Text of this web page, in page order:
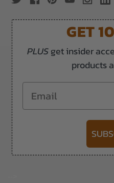
GET
PLUSget insider
products
Email